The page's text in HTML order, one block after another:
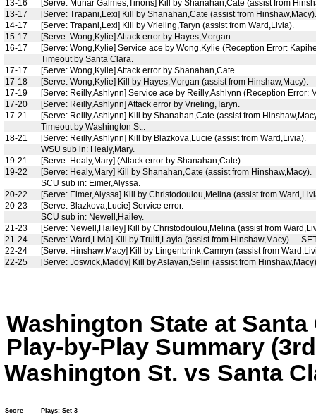
13-16
[Serve: Munar Galmes,Tinons] Kill by Shanahan,Cate (assist from
13-17
[Serve: Trapani,Lexi] Kill by Shanahan,Cate (assist from Hinshaw,Macy).
14-17
[Serve: Trapani,Lexi] Kill by Vrieling,Taryn (assist from Ward,Livia).
15-17
[Serve: Wong,Kylie] Attack error by Hayes,Morgan.
16-17
[Serve: Wong,Kylie] Service ace by Wong,Kylie (Reception Error:
Timeout by Santa Clara.
17-17
[Serve: Wong,Kylie] Attack error by Shanahan,Cate.
17-18
[Serve: Wong,Kylie] Kill by Hayes,Morgan (assist from Hinshaw,Macy).
17-19
[Serve: Reilly,Ashlynn] Service ace by Reilly,Ashlynn (Reception Error:
17-20
[Serve: Reilly,Ashlynn] Attack error by Vrieling,Taryn.
17-21
[Serve: Reilly,Ashlynn] Kill by Shanahan,Cate (assist from
Timeout by Washington St..
18-21
[Serve: Reilly,Ashlynn] Kill by Blazkova,Lucie (assist from Ward,Livia).
WSU sub in: Healy,Mary.
19-21
[Serve: Healy,Mary] (Attack error by Shanahan,Cate).
19-22
[Serve: Healy,Mary] Kill by Shanahan,Cate (assist from Hinshaw,Macy).
SCU sub in: Eimer,Alyssa.
20-22
[Serve: Eimer,Alyssa] Kill by Christodoulou,Melina (assist from
20-23
[Serve: Blazkova,Lucie] Service error.
SCU sub in: Newell,Hailey.
21-23
[Serve: Newell,Hailey] Kill by Christodoulou,Melina (assist from
21-24
[Serve: Ward,Livia] Kill by Truitt,Layla (assist from Hinshaw,Macy). --
22-24
[Serve: Hinshaw,Macy] Kill by Lingenbrink,Camryn (assist from
22-25
[Serve: Joswick,Maddy] Kill by Aslayan,Selin (assist from
Washington State at Santa
Play-by-Play Summary
Washington St. vs Santa
Score Plays: Set 3